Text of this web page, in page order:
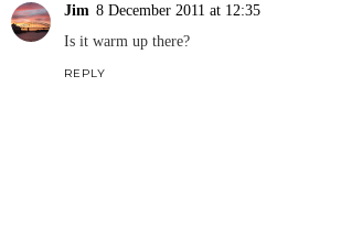
Jim 8 December 2011 at 12:35
Is it warm up there?
REPLY